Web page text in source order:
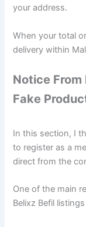
your address.
When your total
delivery within
Notice From
Fake
In this section, I
to register as a
direct from the
One of the main
Belixz Befil